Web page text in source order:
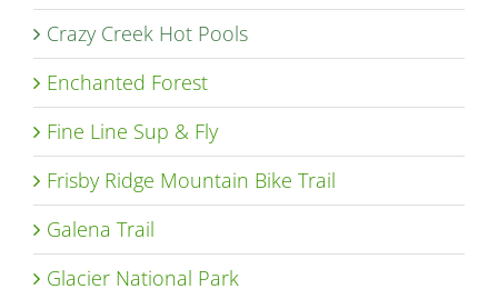
Crazy Creek Hot Pools
Enchanted Forest
Fine Line Sup & Fly
Frisby Ridge Mountain Bike Trail
Galena Trail
Glacier National Park